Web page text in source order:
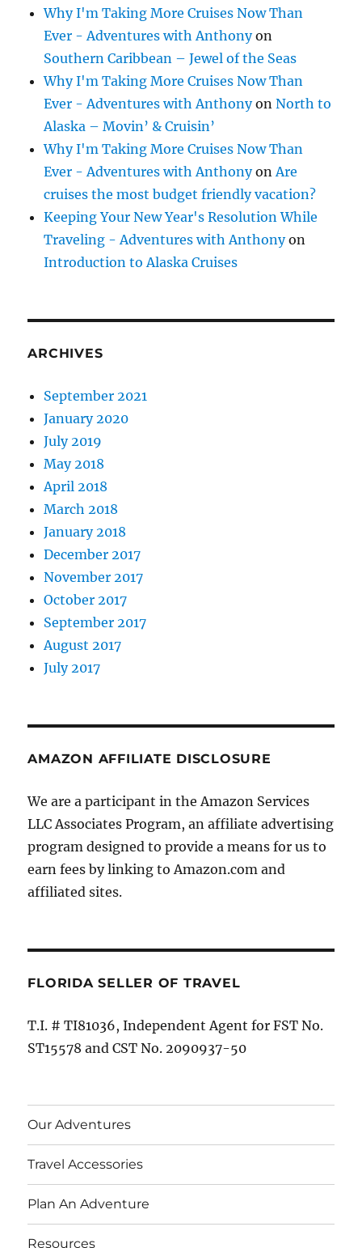
Why I'm Taking More Cruises Now Than
Ever - Adventures with Anthonyon
Southern Caribbean – Jewel of the Seas
Why I'm Taking More Cruises Now Than
Ever - Adventures with AnthonyonNorth to
Alaska – Movin’ & Cruisin’
Why I'm Taking More Cruises Now Than
Ever - Adventures with Anthonyon Are
cruises the most budget friendly vacation?
Keeping Your New Year's Resolution While
Traveling - Adventures with Anthonyon
Introduction to Alaska Cruises
ARCHIVES
September 2021
January 2020
July 2019
May 2018
April 2018
March 2018
January 2018
December 2017
November 2017
October 2017
September 2017
August 2017
July 2017
AMAZON AFFILIATE DISCLOSURE
We are a participant in the Amazon Services
LLC Associates Program, an affiliate advertising
program designed to provide a means for us to
earn fees by linking to Amazon.com and
affiliated sites.
FLORIDA SELLER OF TRAVEL
T.I. # TI81036, Independent Agent for FST No.
ST15578 and CST No. 2090937-50
Our Adventures
Travel Accessories
Plan An Adventure
Resources